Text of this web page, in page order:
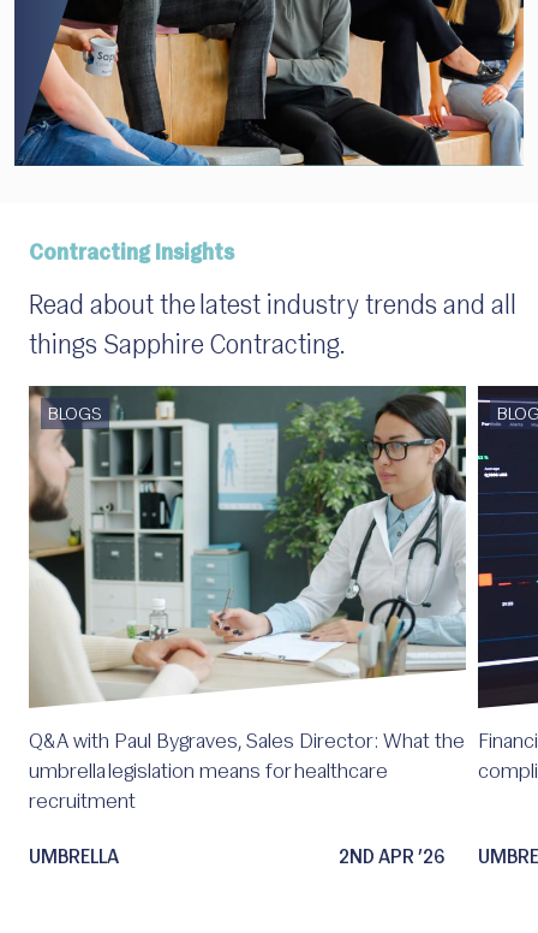
Contracting Insights
Read about the latest industry trends and all
things Sapphire Contracting.
BLOGS
Q&A with Paul Bygraves, Sales Director: What the
umbrella legislation means for healthcare
recruitment
UMBRELLA 2ND APR ’26